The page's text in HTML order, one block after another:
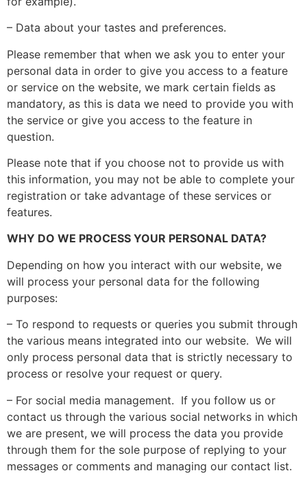
– Data about your tastes and preferences.
Please remember that when we ask you to enter your
personal data in order to give you access to a feature
or service on the website, we mark certain fields as
mandatory, as this is data we need to provide you with
the service or give you access to the feature in
question.
Please note that if you choose not to provide us with
this information, you may not be able to complete your
registration or take advantage of these services or
features.
WHY DO WE PROCESS YOUR PERSONAL DATA?
Depending on how you interact with our website, we
will process your personal data for the following
purposes:
– To respond to requests or queries you submit through
the various means integrated into our website. We will
only process personal data that is strictly necessary to
process or resolve your request or query.
– For social media management. If you follow us or
contact us through the various social networks in which
we are present, we will process the data you provide
through them for the sole purpose of replying to your
messages or comments and managing our contact list.